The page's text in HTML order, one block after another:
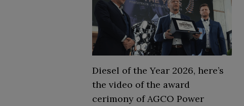
Diesel of the Year 2026, here’s
the video of the award
cerimony of AGCO Power